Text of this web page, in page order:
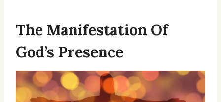
The Manifestation Of
God’s Presence